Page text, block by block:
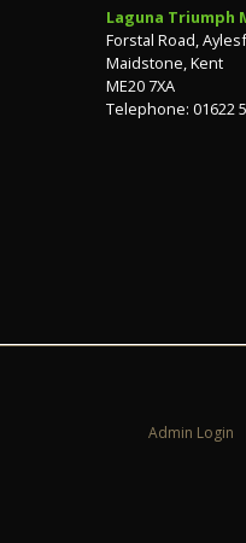
Laguna Triumph
Forstal Road,
Maidstone, Kent
ME20 7XA
Telephone: 01622
Admin Login